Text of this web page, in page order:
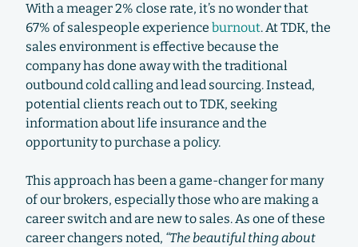
With a meager 2% close rate, it’s no wonder that
67% of salespeople experience burnout. At TDK, the
sales environment is effective because the
company has done away with the traditional
outbound cold calling and lead sourcing. Instead,
potential clients reach out to TDK, seeking
information about life insurance and the
opportunity to purchase a policy.
This approach has been a game-changer for many
of our brokers, especially those who are making a
career switch and are new to sales. As one of these
career changers noted, “The beautiful thing about